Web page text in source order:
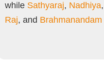
while Sathyaraj, Nadhiya,
Raj, and Brahmanandam